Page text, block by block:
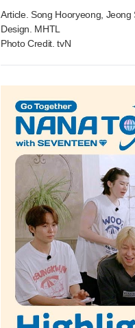
Article. Song Hooryeong,
Design. MHTL
Photo Credit. tvN